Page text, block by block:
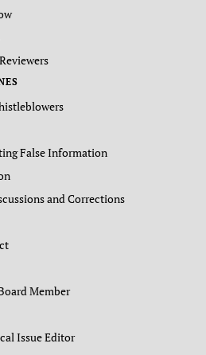
False Information
and Corrections
Member
Issue Editor